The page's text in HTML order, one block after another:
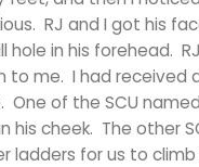
RJ and I got his
in his forehead.
to me. I had
of the SCU
cheek. The other
ladders for us to